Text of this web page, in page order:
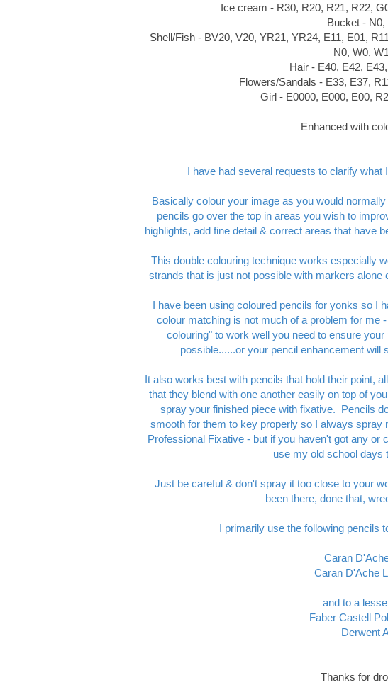
Ice cream - R30, R20, R21, R22,
Bucket - N0,
Shell/Fish - BV20, V20, YR21, YR24, E11, E01,
N0, W0,
Hair - E40, E42,
Flowers/Sandals - E33, E37,
Girl - E0000, E000, E00,
Enhanced with
I have had several requests to clarify what
Basically colour your image as you would
pencils go over the top in areas you wish to
highlights, add fine detail & correct areas that have
This double colouring technique works especially
strands that is just not possible with markers
I have been using coloured pencils for yonks so I
colour matching is not much of a problem for me
colouring" to work well you need to ensure
possible......or your pencil enhancement will
It also works best with pencils that hold their point,
that they blend with one another easily on top of
spray your finished piece with fixative. Pencils
smooth for them to key properly so I always
Professional Fixative - but if you haven't got any or
use my old school days
Just be careful & don't spray it too close to your
been there, done that,
I primarily use the following pencils
Caran
Caran D'Ache
and to a
Faber Castell
Derwent
Thanks for